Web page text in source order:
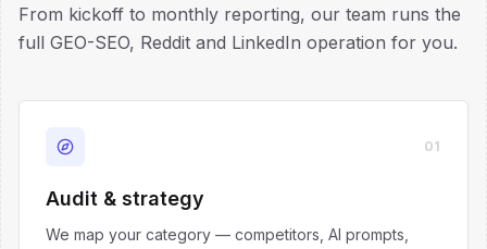
From kickoff to monthly reporting, our team runs the
full GEO-SEO, Reddit and LinkedIn operation for you.
01
Audit & strategy
We map your category — competitors, AI prompts,